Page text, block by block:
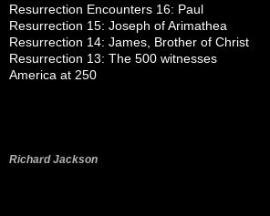
Resurrection Encounters 16: Paul
Resurrection 15: Joseph of Arimathea
Resurrection 14: James, Brother of Christ
Resurrection 13: The 500 witnesses
America at 250
Richard Jackson